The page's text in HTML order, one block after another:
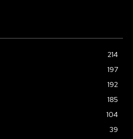
214
197
192
185
104
39